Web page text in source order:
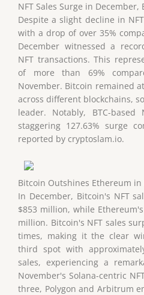
NFT Sales Surge in
Despite a slight decline in
with a drop of over 35%
December witnessed a
NFT transactions. This
of more than 69%
November. Bitcoin remained
across different blockchains,
leader. Notably, BTC-based
staggering 127.63% surge
reported by cryptoslam.io.
Bitcoin Outshines Ethereum in
In December, Bitcoin's NFT
$853 million, while
million. Bitcoin's NFT sales
times, making it the clear
third spot with
sales, experiencing a
November's Solana-centric
three, Polygon and Arbitrum